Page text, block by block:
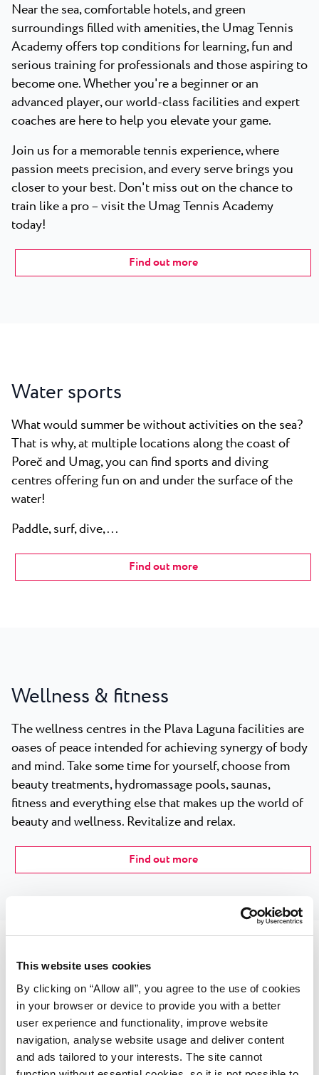
This website uses cookies
By clicking on “Allow all”, you agree to the use of cookies
in your browser or device to provide you with a better
user experience and functionality, improve website
navigation, analyse website usage and deliver content
and ads tailored to your interests. The site cannot
Near the sea, comfortable hotels, and green
surroundings filled with amenities, the Umag Tennis
Academy offers top conditions for learning, fun and
serious training for professionals and those aspiring to
become one.Whether you're a beginner or an
advanced player, our world-class facilities and expert
coaches are here to help you elevate your game.
Join us for a memorable tennis experience, where
passion meets precision, and every serve brings you
closer to your best. Don't miss out on the chance to
train like a pro – visit the Umag Tennis Academy
today!
Find out more
Water sports
What would summer be without activities on the sea?
That is why, at multiple locations along the coast of
Poreč and Umag, you can find sports and diving
centres offering fun on and under the surface of the
water!
Paddle, surf, dive,...
Find out more
Wellness & fitness
The wellness centres in the Plava Laguna facilities are
oases of peace intended for achieving synergy of body
and mind. Take some time for yourself, choose from
beauty treatments, hydromassage pools, saunas,
fitness and everything else that makes up the world of
beauty and wellness. Revitalize and relax.
Find out more
Sport courts
Located right next to the glimmering shore, the Plava
Laguna hotels and resorts are a true paradise for sports
and beach enthusiasts alike. No matter which Plava